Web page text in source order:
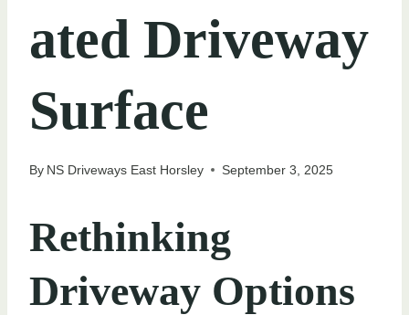
ated Driveway
Surface
By NS Driveways East Horsley September 3, 2025
Rethinking
Driveway Options